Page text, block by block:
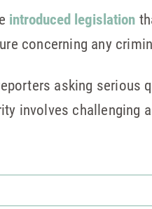
introduced legislation
concerning any
asking
involves challenging